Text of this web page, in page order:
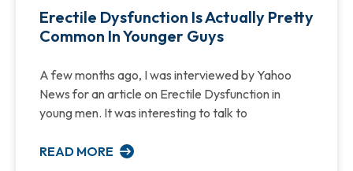
Erectile Dysfunction Is Actually Pretty
Common In Younger Guys
A few months ago, I was interviewed by Yahoo
News for an article on Erectile Dysfunction in
young men. It was interesting to talk to
READ MORE